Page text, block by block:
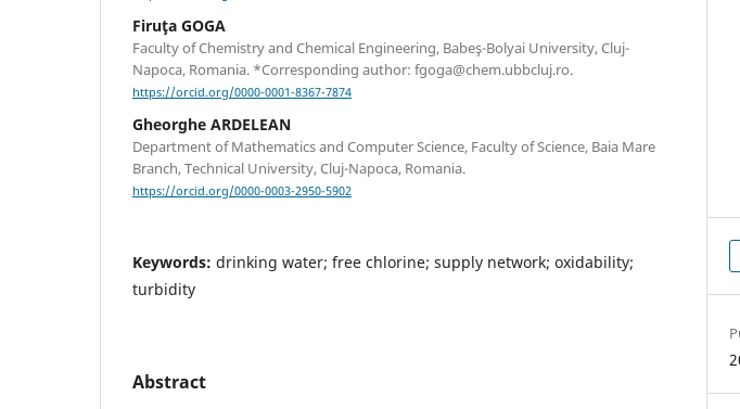
Firuţa GOGA
Faculty of Chemistry and Chemical Engineering, Babeş-Bolyai University, Cluj-
Napoca, Romania. *Corresponding author: fgoga@chem.ubbcluj.ro.
https://orcid.org/0000-0001-8367-7874
Gheorghe ARDELEAN
Department of Mathematics and Computer Science, Faculty of Science, Baia Mare
Branch, Technical University, Cluj-Napoca, Romania.
https://orcid.org/0000-0003-2950-5902
Keywords: drinking water; free chlorine; supply network; oxidability;
turbidity
Abstract